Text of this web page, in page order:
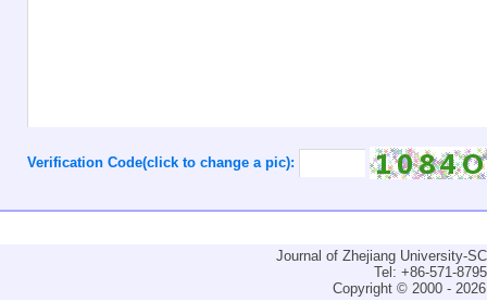
Verification Code(click to change a pic):
Journal of Zhejiang University-
Tel: +86-571-
Copyright © 2000 -